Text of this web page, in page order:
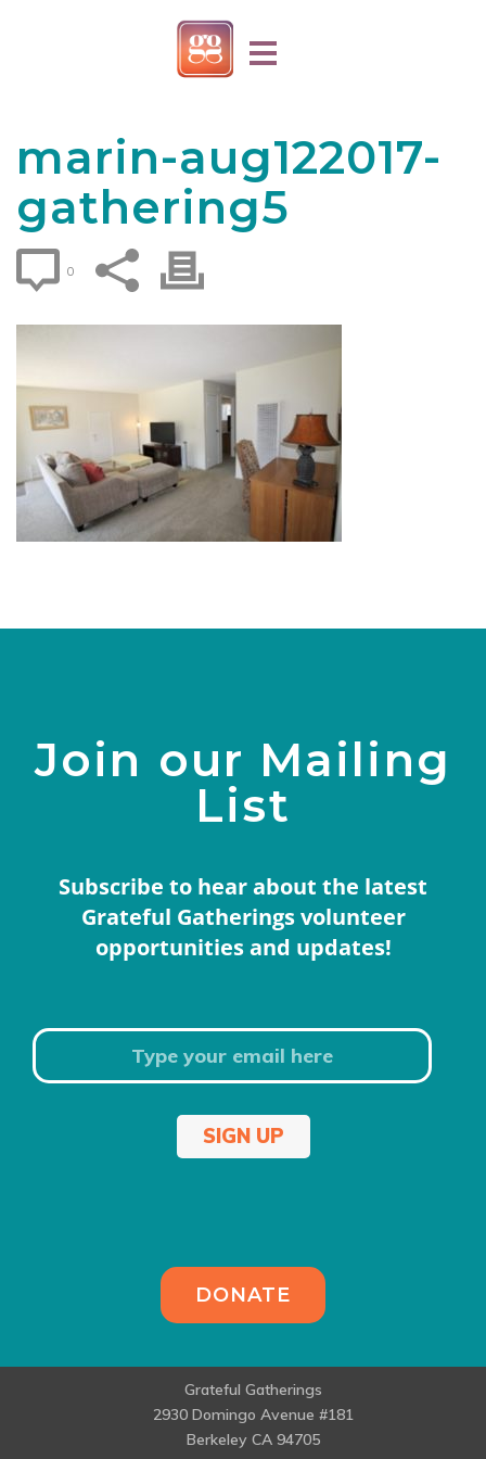
marin-aug122017-
gathering5
0
Join our Mailing
List
Subscribe to hear about the latest
Grateful Gatherings volunteer
opportunities and updates!
SIGN UP
DONATE
Grateful Gatherings
2930 Domingo Avenue #181
Berkeley CA 94705